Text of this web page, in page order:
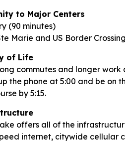
to Major Centers
(90 minutes)
Marie and US Border
of Life
commutes and longer work
the phone at 5:00 and be
by 5:15.
offers all of the
internet, citywide cellular